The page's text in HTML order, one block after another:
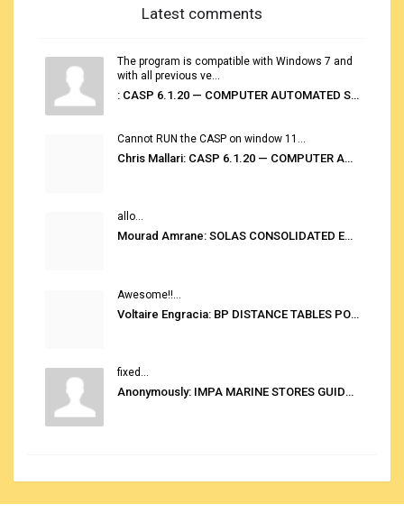
Latest comments
The program is compatible with Windows 7 and
with all previous ve...
: CASP 6.1.20 — COMPUTER AUTOMATED STOWAGE PLANNING SYSTEM
Cannot RUN the CASP on window 11...
Chris Mallari: CASP 6.1.20 — COMPUTER AUTOMATED STOWAGE PLANNING SYSTEM
allo...
Mourad Amrane: SOLAS CONSOLIDATED EDITION 2020
Awesome!!...
Voltaire Engracia: BP DISTANCE TABLES PORT TO PORT PRO V.2.0
fixed...
Anonymously: IMPA MARINE STORES GUIDE 6TH EDITION